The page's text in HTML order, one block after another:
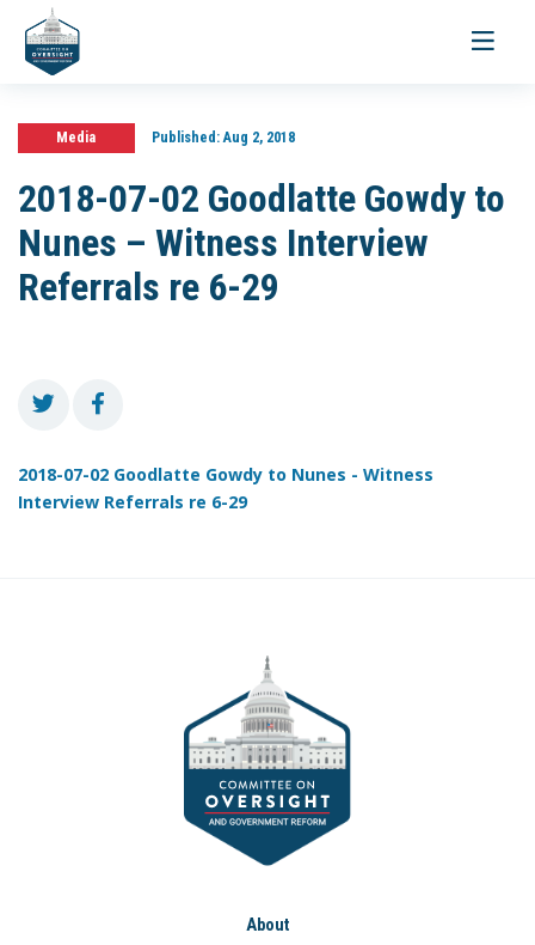
Toggle
Media Published:Aug 2, 2018
2018-07-02 Goodlatte Gowdy to
Nunes – Witness Interview
Referrals re 6-29
2018-07-02 Goodlatte Gowdy to Nunes - Witness
Interview Referrals re 6-29
About